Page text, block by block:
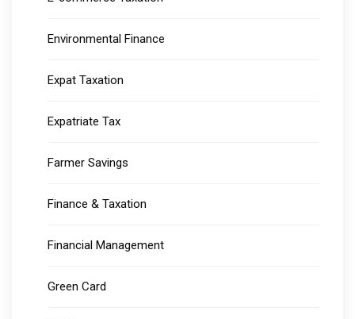
Environmental Finance
Expat Taxation
Expatriate Tax
Farmer Savings
Finance & Taxation
Financial Management
Green Card